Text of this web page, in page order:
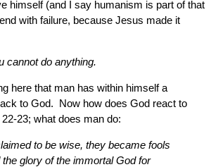
himself (and I say humanism is part of that
with failure, because Jesus made it
cannot do anything.
here that man has within himself a
to God. Now how does God react to
23; what does man do:
to be wise, they became fools
glory of the immortal God for